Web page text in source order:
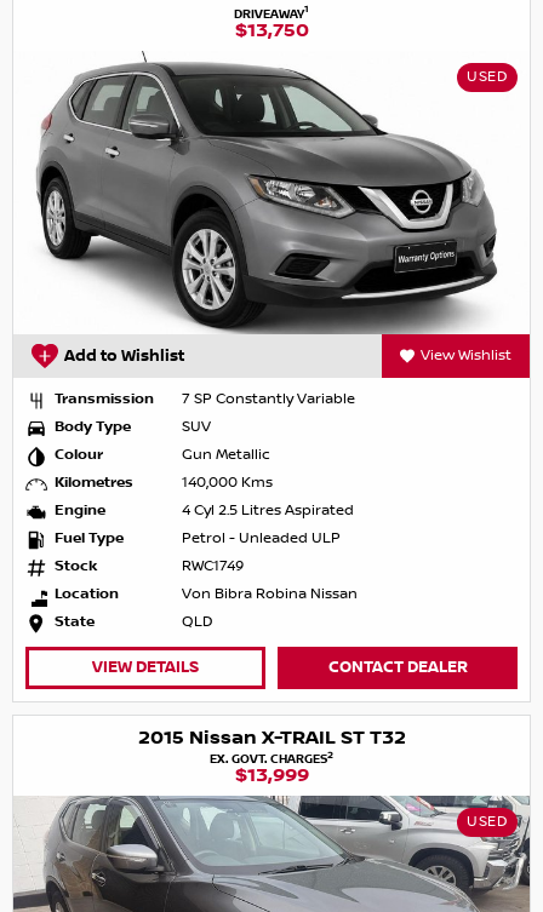
DRIVEAWAY1
$13,750
USED
Add to Wishlist View Wishlist
Transmission
7 SP Constantly Variable
Body Type
SUV
Colour
Gun Metallic
Kilometres
140,000 Kms
Engine
4 Cyl 2.5 Litres Aspirated
Fuel Type
Petrol - Unleaded ULP
Stock
RWC1749
Location
Von Bibra Robina Nissan
State
QLD
VIEW DETAILS CONTACT DEALER
2015 Nissan X-TRAIL ST T32
EX. GOVT. CHARGES2
$13,999
USED